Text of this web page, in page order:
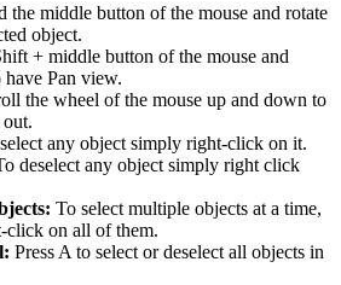
the middle button of the mouse and rotate
object.
+ middle button of the mouse and
have Pan view.
the wheel of the mouse up and down to
any object simply right-click on it.
deselect any object simply right click
To select multiple objects at a time,
click on all of them.
Press A to select or deselect all objects in